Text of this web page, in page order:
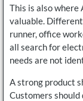
This is also where
valuable.
runner, office
all search for
needs are not
A strong product
Customers